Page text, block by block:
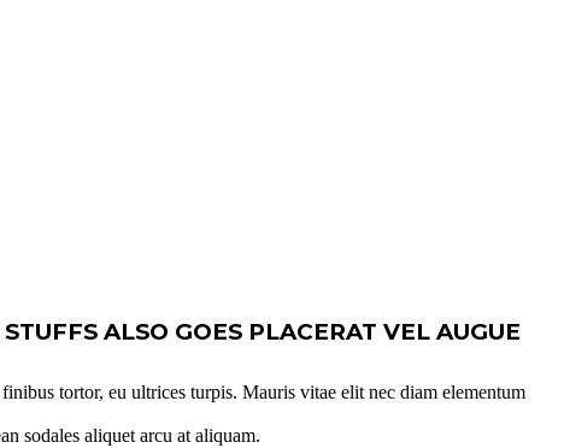
ALSO GOES PLACERAT VEL AUGUE
tortor, eu ultrices turpis. Mauris vitae elit nec diam elementum
sodales aliquet arcu at aliquam.